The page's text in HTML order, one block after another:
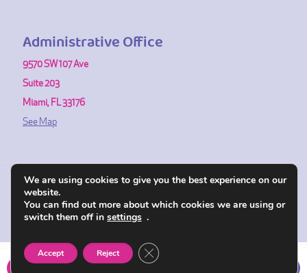
Administrative Office
9570 SW 107 Ave
Suite 203
Miami, FL 33176
See Map
© 1991-2026 Fertility Center of Miami. All Rights Reserved.
Powered by SRP Communication & Brand Design
We are using cookies to give you the best experience on our
website.
You can find out more about which cookies we are using or
switch them off in settings .
Accept Reject Close GDPR Cookie Banner